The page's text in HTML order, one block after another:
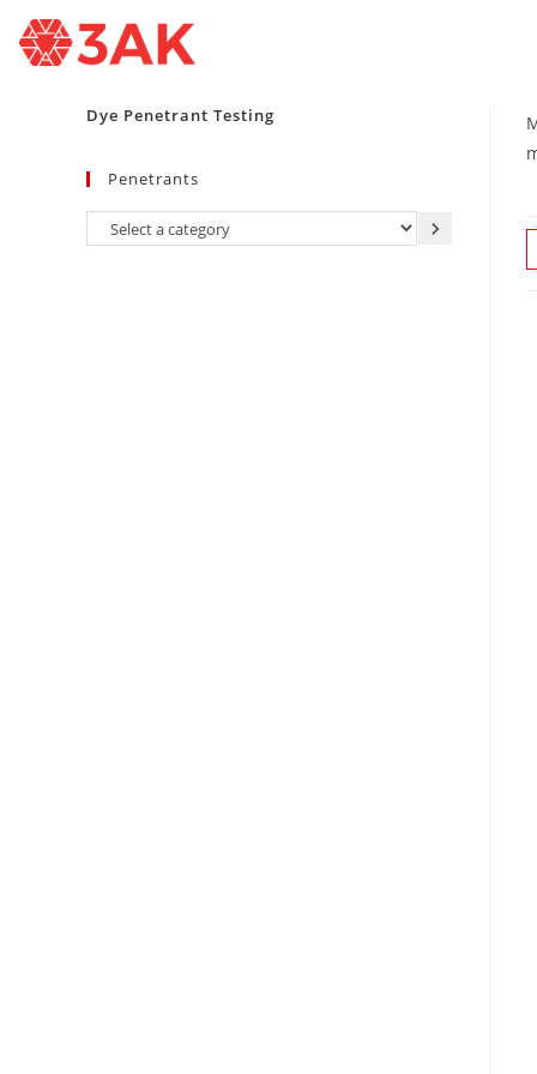
Dye Penetrant Testing
Penetrants